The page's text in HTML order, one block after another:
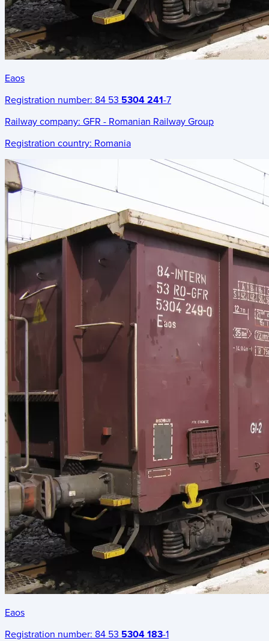
Eaos
Registration number: 84 53 5304 241-7
Railway company: GFR - Romanian Railway Group
Registration country: Romania
Eaos
Registration number: 84 53 5304 183-1